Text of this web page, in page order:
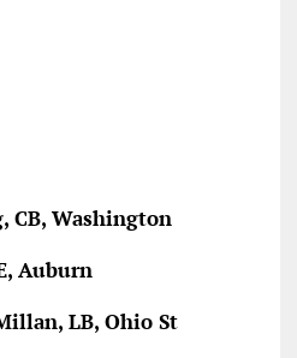
CB, Washington
Auburn
LB, Ohio St